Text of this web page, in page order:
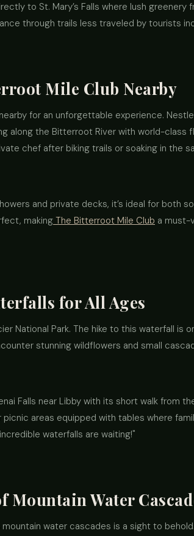
to St. Mary’s Falls where lush
through trails less traveled by tourists
Mile Club Nearby
nearby for an unforgettable experience.
along the Bitterroot River with world-class
chef after biking trails or soaking in the
and private decks, it’s ideal for both
making The Bitterroot Mile Club a must-
for All Ages
National Park. The hike to this waterfall is
stunning wildflowers and small
Falls near Libby with its short walk from
areas equipped with tables where
waterfalls are waiting!"
Mountain Water
mountain water cascades is a sight to